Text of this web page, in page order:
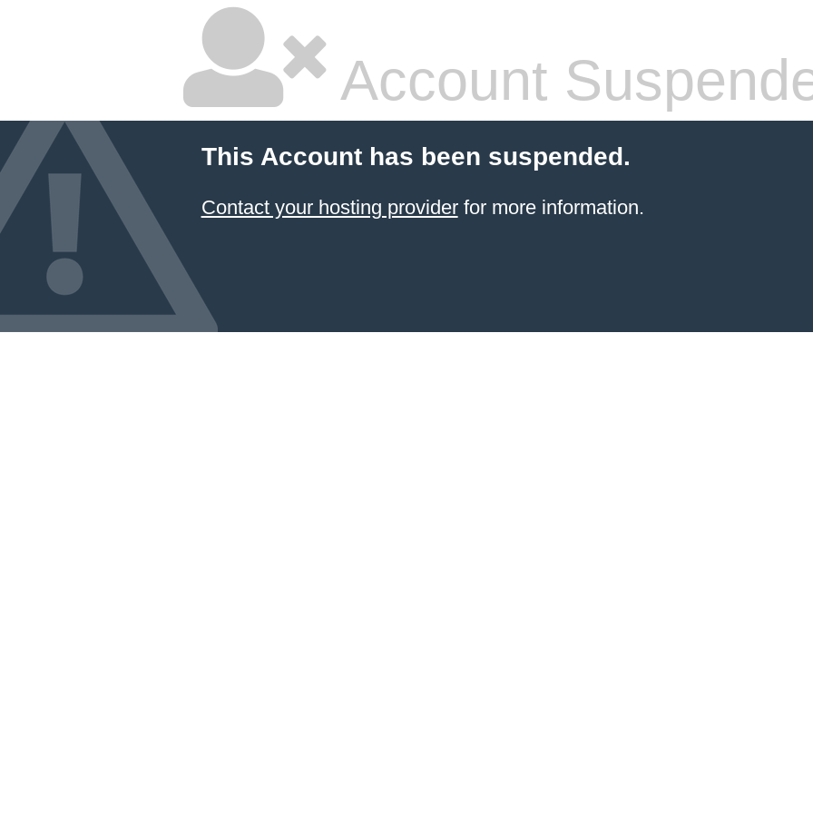
Account
This Account has been suspended.
Contact your hosting providerfor more information.